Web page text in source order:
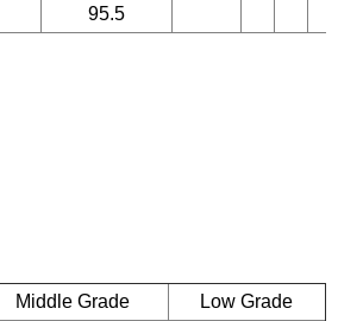
95.5
Middle Grade
Low Grade